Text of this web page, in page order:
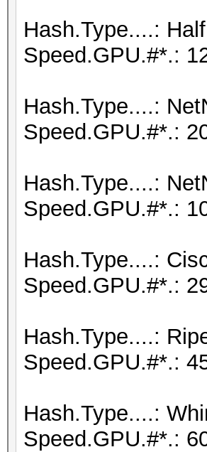
Hash.Type....:
Speed.GPU.#*.:
Hash.Type....:
Speed.GPU.#*.:
Hash.Type....:
Speed.GPU.#*.:
Hash.Type....:
Speed.GPU.#*.:
Hash.Type....:
Speed.GPU.#*.:
Hash.Type....:
Speed.GPU.#*.: